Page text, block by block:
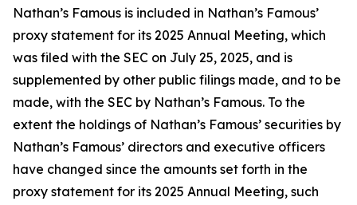
Nathan’s Famous is included in Nathan’s Famous’
proxy statement for its 2025 Annual Meeting, which
was filed with the SEC on July 25, 2025, and is
supplemented by other public filings made, and to be
made, with the SEC by Nathan’s Famous. To the
extent the holdings of Nathan’s Famous’ securities by
Nathan’s Famous’ directors and executive officers
have changed since the amounts set forth in the
proxy statement for its 2025 Annual Meeting, such